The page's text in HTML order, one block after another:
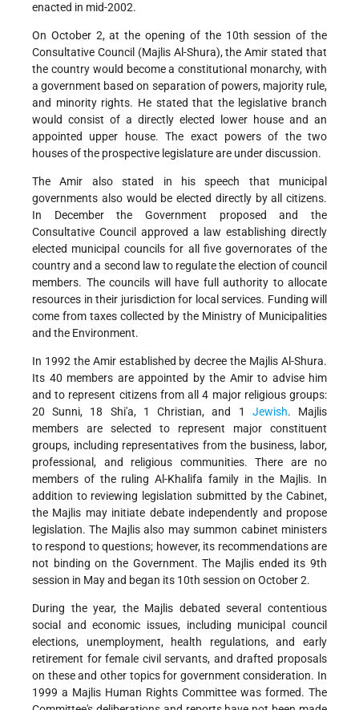
enacted in mid-2002.
On October 2, at the opening of the 10th session of the
Consultative Council (Majlis Al-Shura), the Amir stated that
the country would become a constitutional monarchy, with
a government based on separation of powers, majority rule,
and minority rights. He stated that the legislative branch
would consist of a directly elected lower house and an
appointed upper house. The exact powers of the two
houses of the prospective legislature are under discussion.
The Amir also stated in his speech that municipal
governments also would be elected directly by all citizens.
In December the Government proposed and the
Consultative Council approved a law establishing directly
elected municipal councils for all five governorates of the
country and a second law to regulate the election of council
members. The councils will have full authority to allocate
resources in their jurisdiction for local services. Funding will
come from taxes collected by the Ministry of Municipalities
and the Environment.
In 1992 the Amir established by decree the Majlis Al-Shura.
Its 40 members are appointed by the Amir to advise him
and to represent citizens from all 4 major religious groups:
20 Sunni, 18 Shi'a, 1 Christian, and 1 Jewish. Majlis
members are selected to represent major constituent
groups, including representatives from the business, labor,
professional, and religious communities. There are no
members of the ruling Al-Khalifa family in the Majlis. In
addition to reviewing legislation submitted by the Cabinet,
the Majlis may initiate debate independently and propose
legislation. The Majlis also may summon cabinet ministers
to respond to questions; however, its recommendations are
not binding on the Government. The Majlis ended its 9th
session in May and began its 10th session on October 2.
During the year, the Majlis debated several contentious
social and economic issues, including municipal council
elections, unemployment, health regulations, and early
retirement for female civil servants, and drafted proposals
on these and other topics for government consideration. In
1999 a Majlis Human Rights Committee was formed. The